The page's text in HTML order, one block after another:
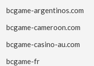
bcgame-argentinos.com
bcgame-cameroon.com
bcgame-casino-au.com
bcgame-fr